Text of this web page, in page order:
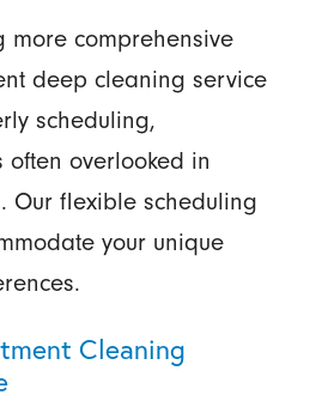
more comprehensive
deep cleaning service
scheduling,
overlooked in
Our flexible scheduling
your unique
Cleaning